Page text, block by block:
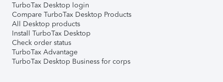
TurboTax Desktop login
Compare TurboTax Desktop Products
All Desktop products
Install TurboTax Desktop
Check order status
TurboTax Advantage
TurboTax Desktop Business for corps